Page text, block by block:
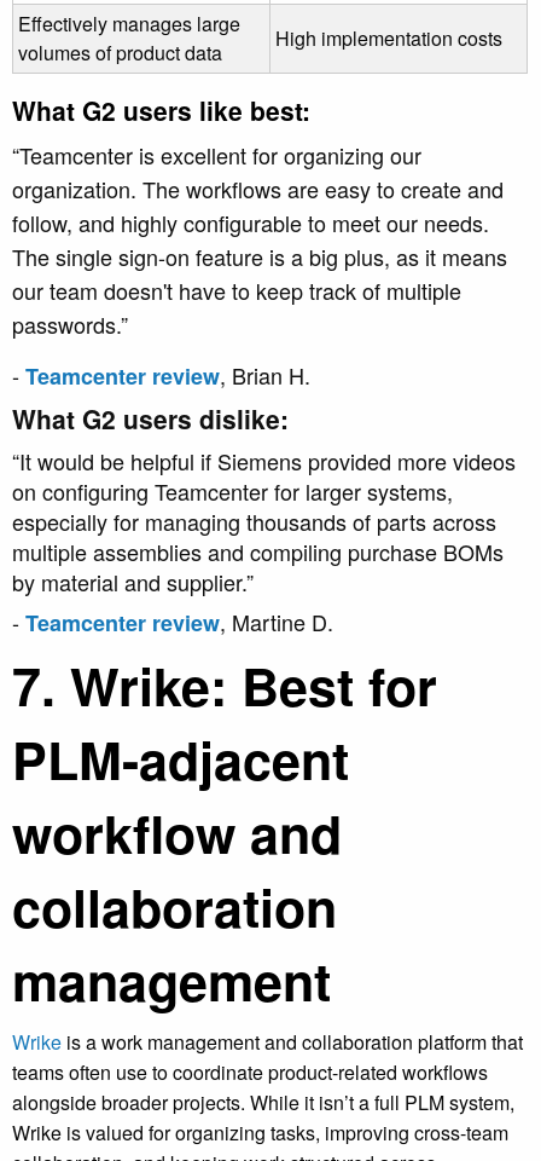
Effectively manages large
volumes of product data
High implementation costs
What G2 users like best:
“Teamcenter is excellent for organizing our
organization. The workflows are easy to create and
follow, and highly configurable to meet our needs.
The single sign-on feature is a big plus, as it means
our team doesn't have to keep track of multiple
passwords.”
-Teamcenter review, Brian H.
What G2 users dislike:
“It would be helpful if Siemens provided more videos
on configuring Teamcenter for larger systems,
especially for managing thousands of parts across
multiple assemblies and compiling purchase BOMs
by material and supplier.”
-Teamcenter review, Martine D.
7. Wrike: Best for
PLM-adjacent
workflow and
collaboration
management
Wrike is a work management and collaboration platform that
teams often use to coordinate product-related workflows
alongside broader projects. While it isn’t a full PLM system,
Wrike is valued for organizing tasks, improving cross-team